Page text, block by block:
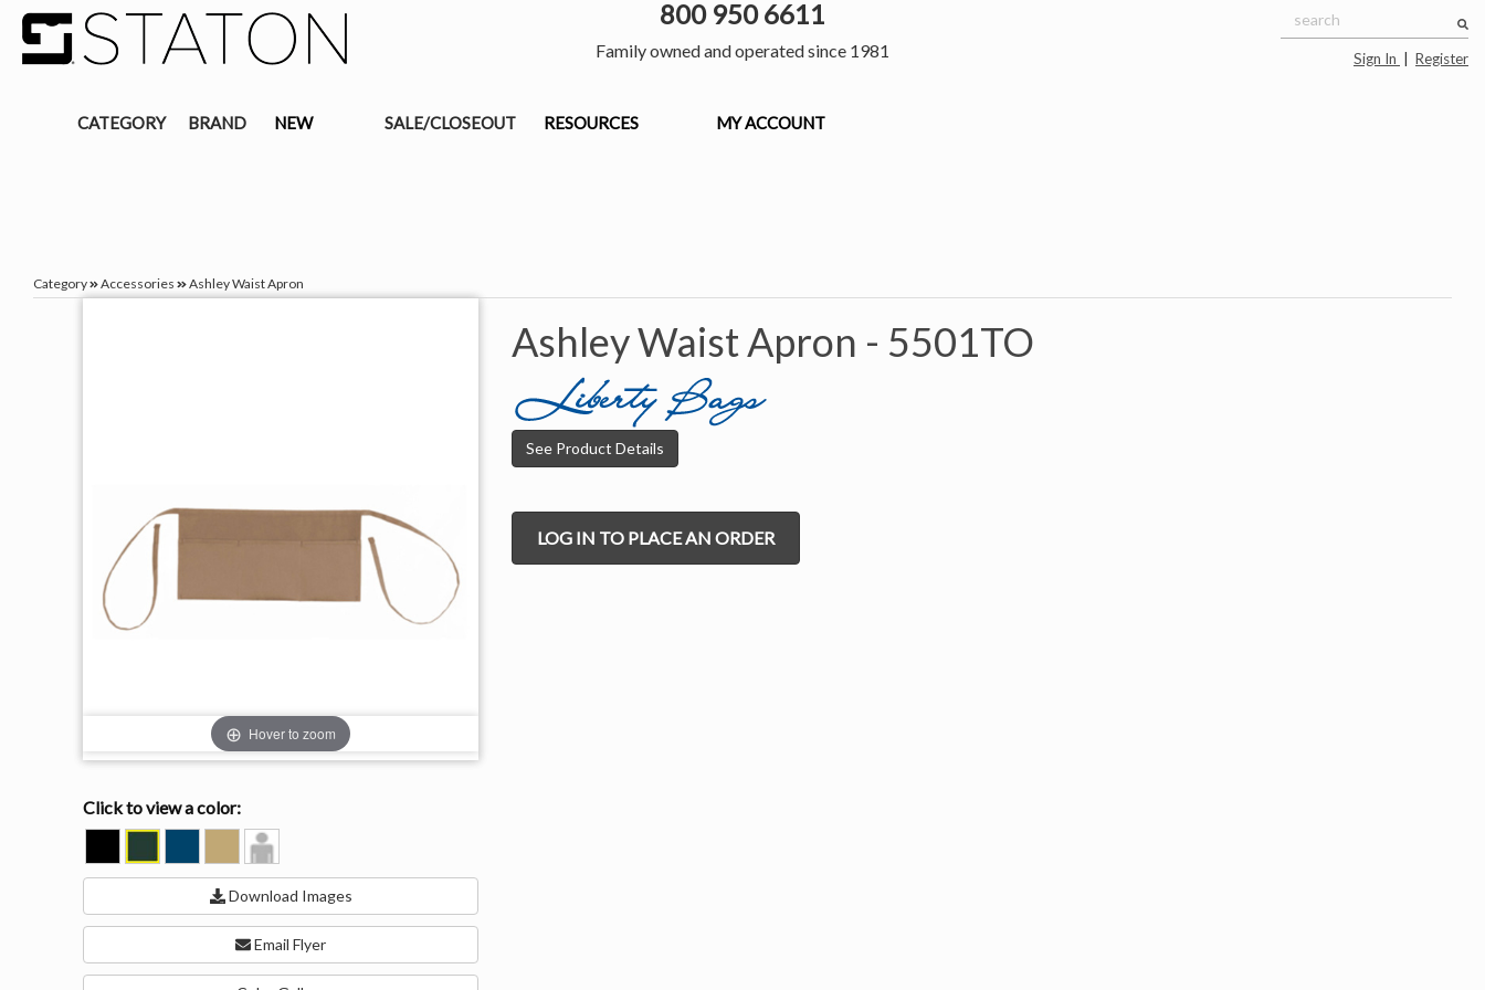
800 950 6611
Family owned and operated since 1981 Sign In Register
CATEGORY BRAND NEW SALE/CLOSEOUT RESOURCES MY ACCOUNT
Category Accessories Ashley Waist Apron
Hover to zoom
Click to view a color:
Model
View
Download Images
Email Flyer
Ashley Waist Apron - 5501TO
See Product Details
LOG IN TO PLACE AN ORDER